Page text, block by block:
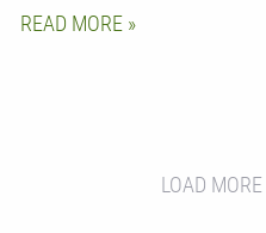
READ MORE
LOAD